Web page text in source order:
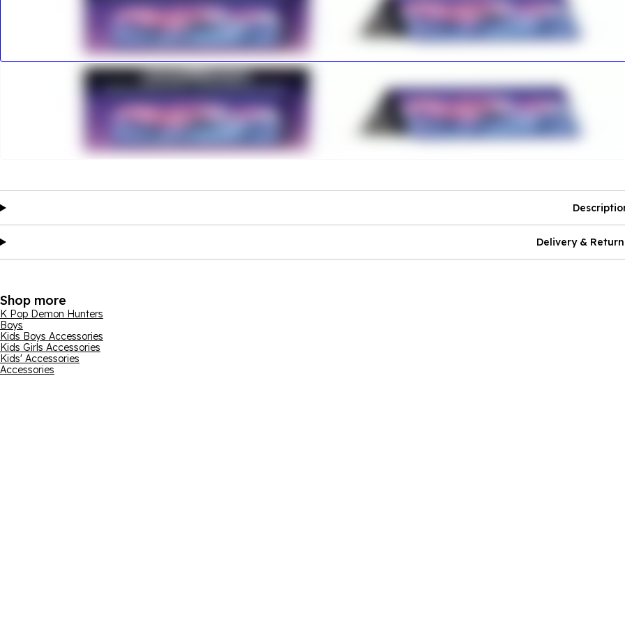
Delivery &
Shop more
K Pop Demon Hunters
Boys
Kids Boys Accessories
Kids Girls Accessories
Kids' Accessories
Accessories